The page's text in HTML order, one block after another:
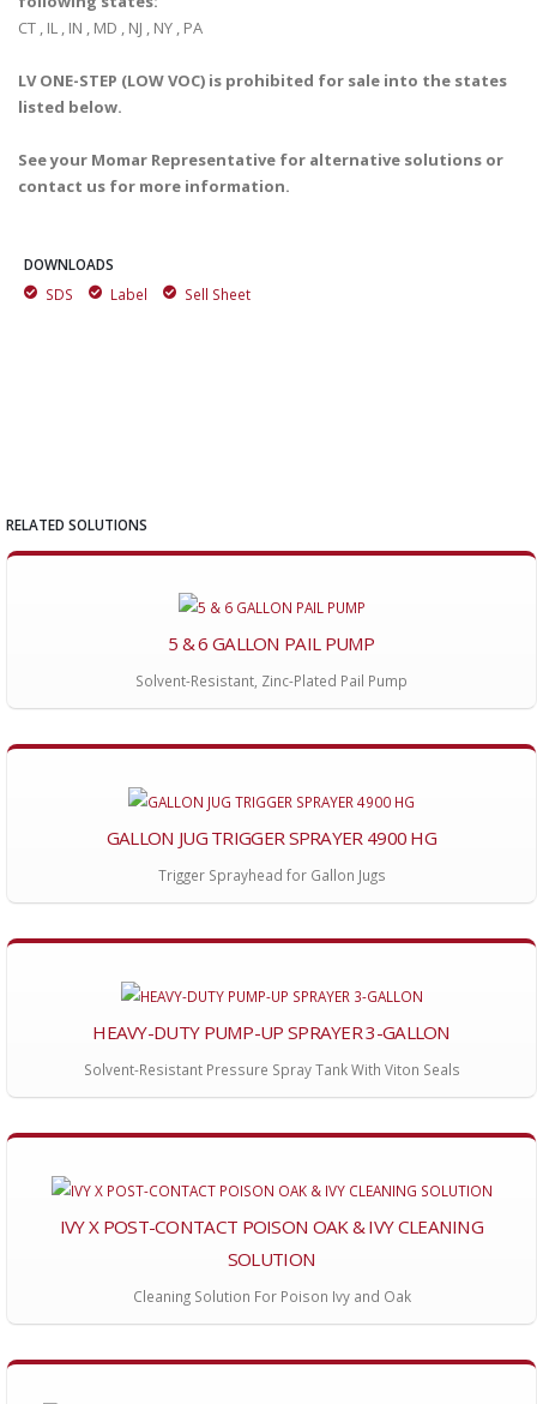
CT , IL , IN , MD , NJ , NY , PA
LV ONE-STEP (LOW VOC) is prohibited for sale into the states
listed below.
See your Momar Representative for alternative solutions or
contact us for more information.
DOWNLOADS
SDS
Label Sell Sheet
RELATED SOLUTIONS
5 & 6 GALLON PAIL PUMP
Solvent-Resistant, Zinc-Plated Pail Pump
GALLON JUG TRIGGER SPRAYER 4900 HG
Trigger Sprayhead for Gallon Jugs
HEAVY-DUTY PUMP-UP SPRAYER 3-GALLON
Solvent-Resistant Pressure Spray Tank With Viton Seals
IVY X POST-CONTACT POISON OAK & IVY CLEANING
SOLUTION
Cleaning Solution For Poison Ivy and Oak